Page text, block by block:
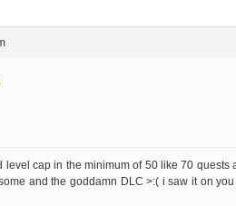
level cap in the minimum of 50 like 70
and the goddamn DLC >:( i saw it on